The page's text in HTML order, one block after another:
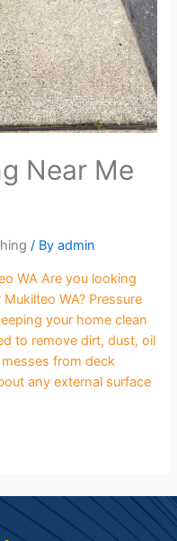
Near Me
/ Byadmin
WA Are you looking
WA? Pressure
your home clean
to remove dirt, dust, oil
from deck
any external surface